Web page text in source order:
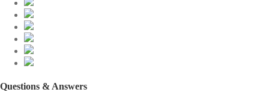
Questions & Answers